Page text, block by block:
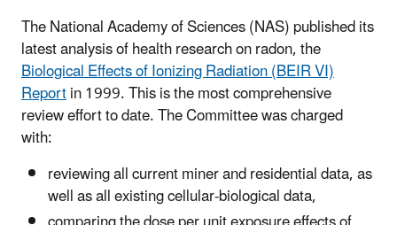
The National Academy of Sciences (NAS) published its
latest analysis of health research on radon, the
Biological Effects of Ionizing Radiation (BEIR VI)
Reportin 1999. This is the most comprehensive
review effort to date. The Committee was charged
with:
reviewing all current miner and residential data, as
well as all existing cellular-biological data,